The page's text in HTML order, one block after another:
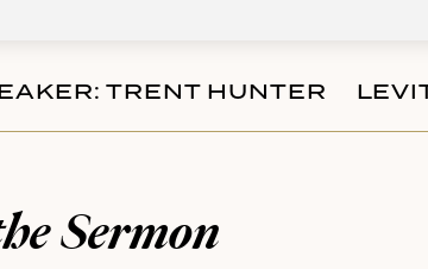
TRENT HUNTER
Sermon